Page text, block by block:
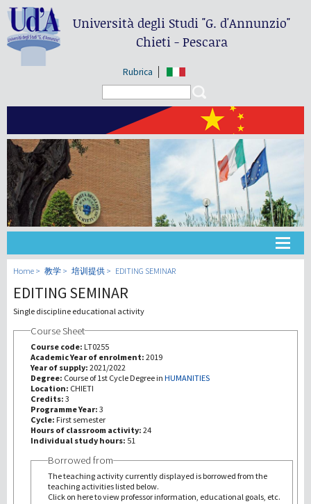
Università degli Studi"G. d'Annunzio"
Chieti - Pescara
Rubrica
大学
教学
第三使命
Home 教学 培训提供 EDITING SEMINAR
EDITING SEMINAR
Single discipline educational activity
Course Sheet
Course code: LT0255
Academic Year of enrolment: 2019
Year of supply: 2021/2022
Degree: Course of 1st Cycle Degree in HUMANITIES
Location: CHIETI
Credits: 3
Programme Year: 3
Cycle: First semester
Hours of classroom activity: 24
Individual study hours: 51
Borrowed from
The teaching activity currently displayed is borrowed from the
teaching activities listed below.
Click on here to view professor information, educational goals, etc.